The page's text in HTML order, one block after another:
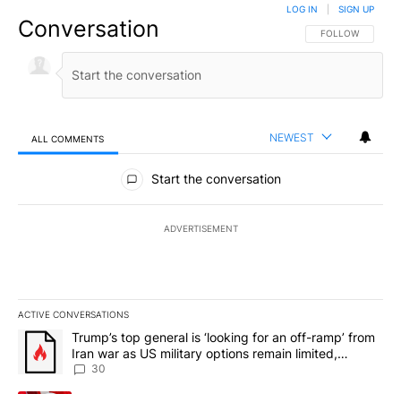
Conversation FOLLOW THIS
FOLLOW
LOG IN SIGN UP
ALL COMMENTS NEWEST
All Comments
Start the conversation
ADVERTISEMENT
ACTIVE CONVERSATIONS
The following is a list of the most commented articles in the last
A trending article titled "Trump’s top general is ‘looking for an
Trump’s top general is ‘looking for an off-ramp’ from
Iran war as US military options remain limited,
sources say
30